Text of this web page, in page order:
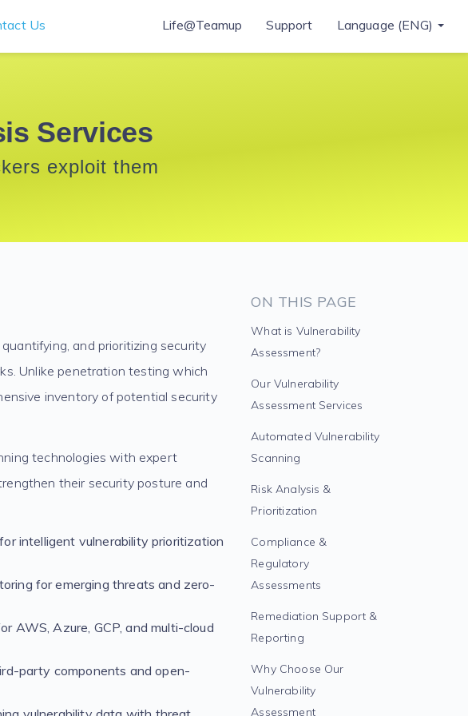
Us Life@Teamup Support Language (ENG)
Services
exploit them
and prioritizing security
Unlike penetration testing which
inventory of potential security
technologies with expert
their security posture and
intelligent vulnerability prioritization
for emerging threats and zero-
AWS, Azure, GCP, and multi-cloud
party components and open-
ON THIS PAGE
What is Vulnerability
Assessment?
Our Vulnerability
Assessment Services
Automated Vulnerability
Scanning
Risk Analysis &
Prioritization
Compliance &
Regulatory
Assessments
Remediation Support &
Reporting
Why Choose Our
Vulnerability
Assessment